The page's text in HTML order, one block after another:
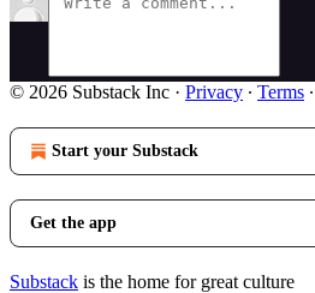
© 2026 Substack Inc · Privacy ∙ Terms ∙
Start your Substack
Get the app
Substack is the home for great culture